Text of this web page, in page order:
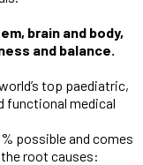
brain and body,
and balance.
top paediatric,
functional medical
possible and comes
root causes: